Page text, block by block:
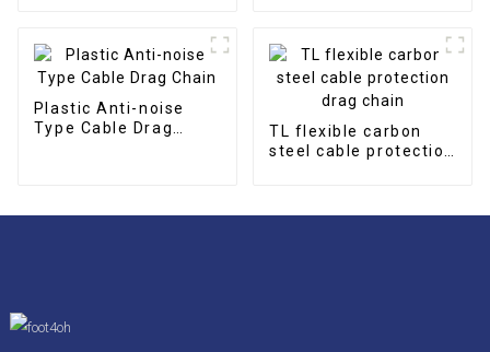
Plastic Anti-noise
Type Cable Drag
TL flexible carbon
steel cable protection